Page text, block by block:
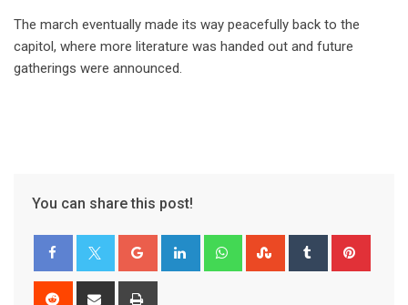
The march eventually made its way peacefully back to the
capitol, where more literature was handed out and future
gatherings were announced.
You can share this post!